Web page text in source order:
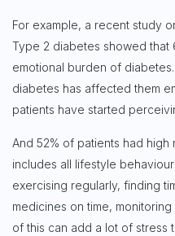
For example, a recent study
Type 2 diabetes showed that
emotional burden of
diabetes has affected them
patients have started
And 52% of patients had
includes all lifestyle
exercising regularly, finding
medicines on time,
of this can add a lot of stress